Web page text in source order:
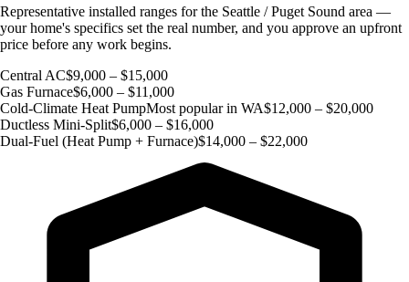
Representative installed ranges for the Seattle / Puget Sound area —
your home's specifics set the real number, and you approve an upfront
price before any work begins.
Central AC$9,000 – $15,000
Gas Furnace$6,000 – $11,000
Cold-Climate Heat PumpMost popular in WA$12,000 – $20,000
Ductless Mini-Split$6,000 – $16,000
Dual-Fuel (Heat Pump + Furnace)$14,000 – $22,000